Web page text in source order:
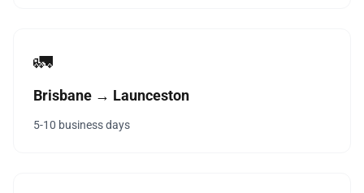
🚛
Brisbane → Launceston
5-10 business days